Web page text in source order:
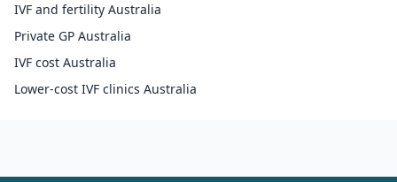
IVF and fertility Australia
Private GP Australia
IVF cost Australia
Lower-cost IVF clinics Australia